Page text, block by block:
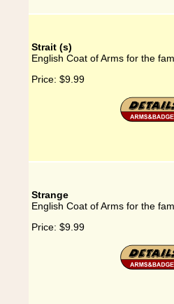
Strait (s)
English Coat of Arms for the
Price: $9.99
Strange
English Coat of Arms for the
Price: $9.99